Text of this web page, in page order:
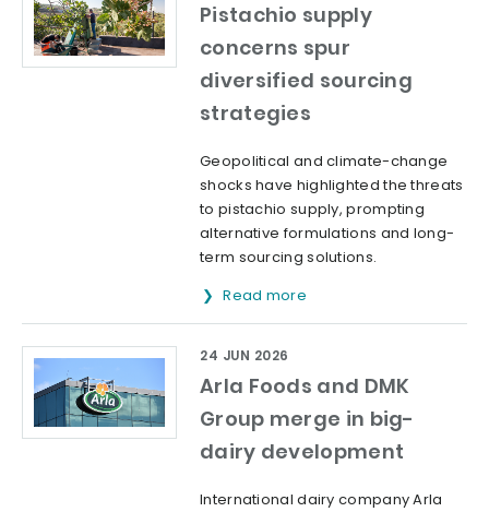
Pistachio supply
concerns spur
diversified sourcing
strategies
Geopolitical and climate-change
shocks have highlighted the threats
to pistachio supply, prompting
alternative formulations and long-
term sourcing solutions.
Read more
Arla Foods and DMK
Group merge in big-
dairy development
24 JUN 2026
International dairy company Arla